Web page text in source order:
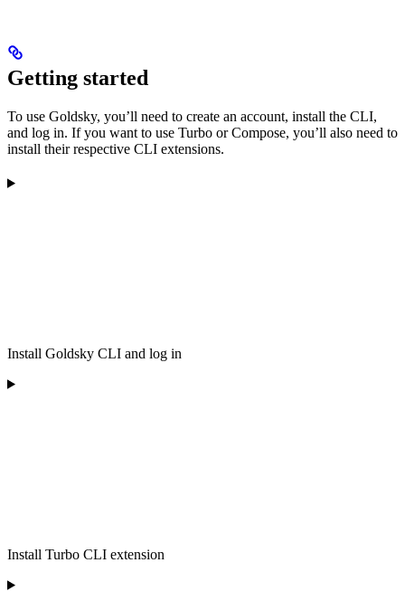
Getting started
To use Goldsky, you’ll need to create an account, install the CLI,
and log in. If you want to use Turbo or Compose, you’ll also need to
install their respective CLI extensions.
Install Goldsky CLI and log in
Install Turbo CLI extension